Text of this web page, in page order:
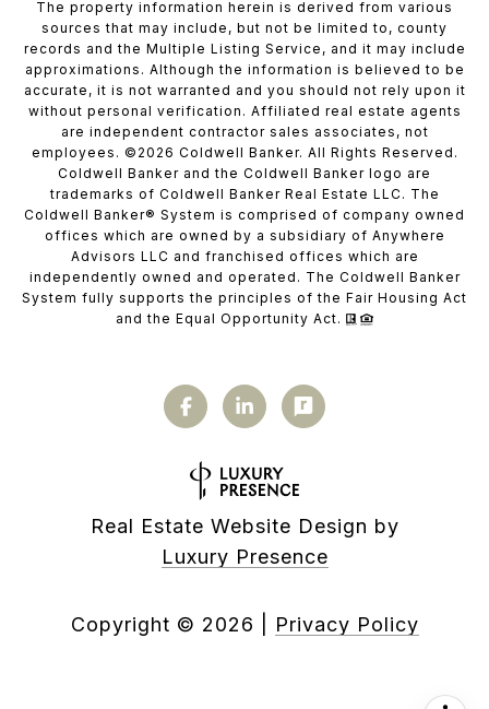
The property information herein is derived from various
sources that may include, but not be limited to, county
records and the Multiple Listing Service, and it may include
approximations. Although the information is believed to be
accurate, it is not warranted and you should not rely upon it
without personal verification. Affiliated real estate agents
are independent contractor sales associates, not
employees. © 2026 Coldwell Banker. All Rights Reserved.
Coldwell Banker and the Coldwell Banker logo are
trademarks of Coldwell Banker Real Estate LLC. The
Coldwell Banker® System is comprised of company owned
offices which are owned by a subsidiary of Anywhere
Advisors LLC and franchised offices which are
independently owned and operated. The Coldwell Banker
System fully supports the principles of the Fair Housing Act
and the Equal Opportunity Act.
Real Estate Website Design by
Luxury Presence
Copyright © 2026 Privacy Policy